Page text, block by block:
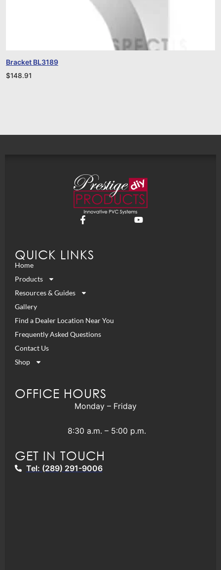
Bracket BL3189
$148.91
QUICK LINKS
Home
Products
Resources & Guides
Gallery
Find a Dealer Location Near You
Frequently Asked Questions
Contact Us
Shop
OFFICE HOURS
Monday – Friday
8:30 a.m. – 5:00 p.m.
GET IN TOUCH
Tel: (289) 291-9006